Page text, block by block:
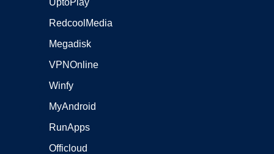
UptoPlay
RedcoolMedia
Megadisk
VPNOnline
Winfy
MyAndroid
RunApps
Officloud